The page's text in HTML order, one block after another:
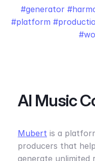
generator
platform
AI Music
Mubert is a
producers that
generate